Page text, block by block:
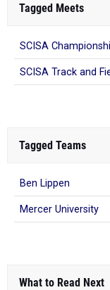
Tagged Meets
SCISA
SCISA Track and
Tagged Teams
Ben Lippen
Mercer University
What to Read Next